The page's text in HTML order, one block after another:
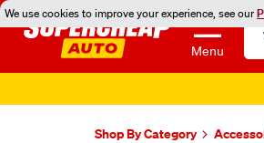
We use cookies to improve your experience, see our
Menu
Shop By Category